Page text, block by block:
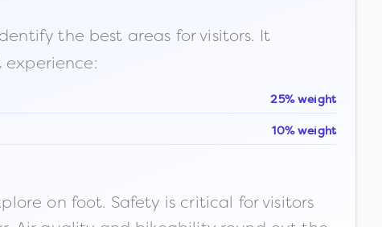
the best areas for visitors. It
25% weight
10% weight
on foot. Safety is critical for visitors